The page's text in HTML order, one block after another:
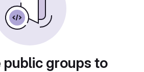
public groups to